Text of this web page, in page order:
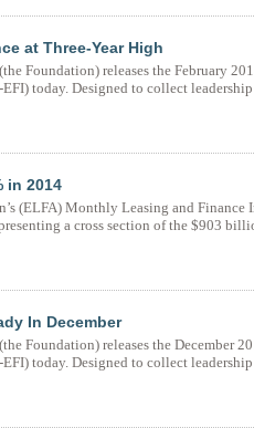
at Three-Year High
Foundation) releases the February
today. Designed to collect
in 2014
(ELFA) Monthly Leasing and
a cross section of the $903
In December
Foundation) releases the December
today. Designed to collect